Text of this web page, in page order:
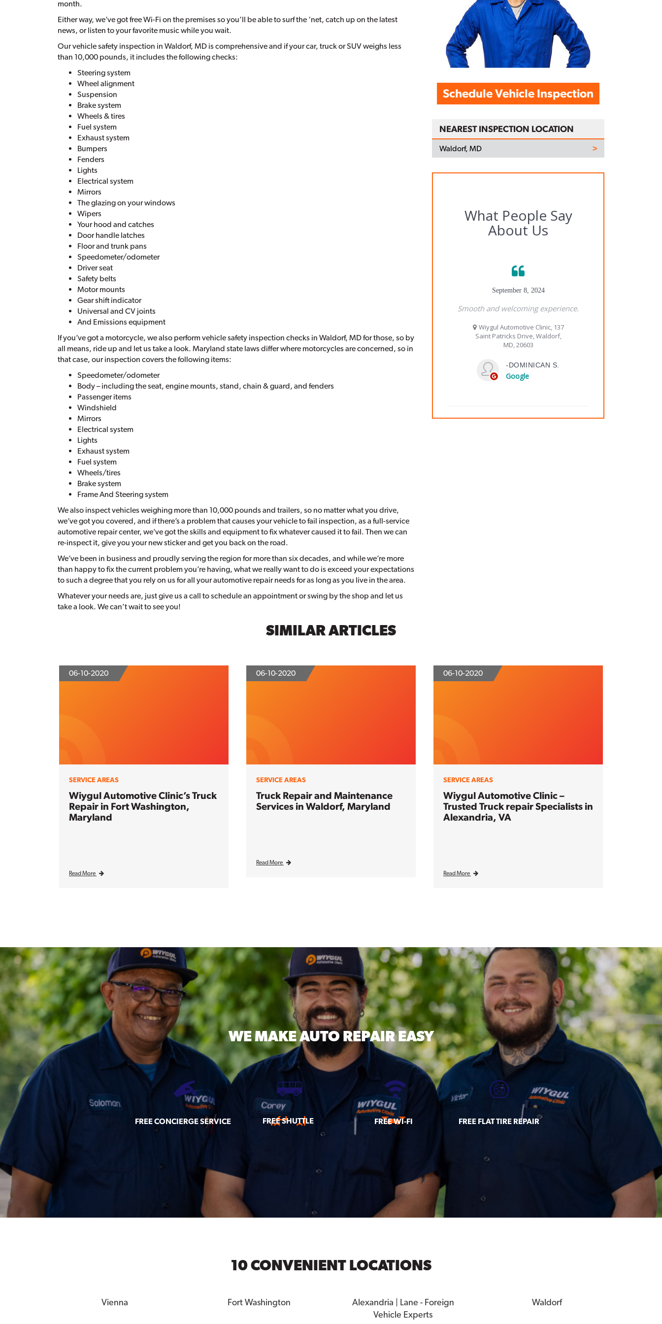
month.
Either way, we’ve got free Wi-Fi on the premises so you’ll be able to surf the ‘net, catch up on the latest
news, or listen to your favorite music while you wait.
Our vehicle safety inspection in Waldorf, MD is comprehensive and if your car, truck or SUV weighs less
than 10,000 pounds, it includes the following checks:
Steering system
Wheel alignment
Suspension
Brake system
Wheels & tires
Fuel system
Exhaust system
Bumpers
Fenders
Lights
Electrical system
Mirrors
The glazing on your windows
Wipers
Your hood and catches
Door handle latches
Floor and trunk pans
Speedometer/odometer
Driver seat
Safety belts
Motor mounts
Gear shift indicator
Universal and CV joints
And Emissions equipment
If you’ve got a motorcycle, we also perform vehicle safety inspection checks in Waldorf, MD for those, so by
all means, ride up and let us take a look. Maryland state laws differ where motorcycles are concerned, so in
that case, our inspection covers the following items:
Speedometer/odometer
Body – including the seat, engine mounts, stand, chain & guard, and fenders
Passenger items
Windshield
Mirrors
Electrical system
Lights
Exhaust system
Fuel system
Wheels/tires
Brake system
Frame And Steering system
We also inspect vehicles weighing more than 10,000 pounds and trailers, so no matter what you drive,
we’ve got you covered, and if there’s a problem that causes your vehicle to fail inspection, as a full-service
automotive repair center, we’ve got the skills and equipment to fix whatever caused it to fail. Then we can
re-inspect it, give you your new sticker and get you back on the road.
We’ve been in business and proudly serving the region for more than six decades, and while we’re more
than happy to fix the current problem you’re having, what we really want to do is exceed your expectations
to such a degree that you rely on us for all your automotive repair needs for as long as you live in the area.
Whatever your needs are, just give us a call to schedule an appointment or swing by the shop and let us
take a look. We can’t wait to see you!
Schedule Vehicle Inspection
NEAREST INSPECTION LOCATION
Waldorf, MD
SIMILAR ARTICLES
06-10-2020
SERVICE AREAS
Wiygul Automotive Clinic’s Truck
Repair in Fort Washington,
Maryland
Read More
06-10-2020
SERVICE AREAS
Truck Repair and Maintenance
Services in Waldorf, Maryland
Read More
06-10-2020
SERVICE AREAS
Wiygul Automotive Clinic –
Trusted Truck repair Specialists in
Alexandria, VA
Read More
WE MAKEAUTO REPAIR EASY
FREE CONCIERGE SERVICE FREE SHUTTLE FREE WI-FI FREE FLAT TIRE REPAIR
10 CONVENIENT LOCATIONS
Vienna Fort Washington
Alexandria | Lane - Foreign
Vehicle Experts
Waldorf